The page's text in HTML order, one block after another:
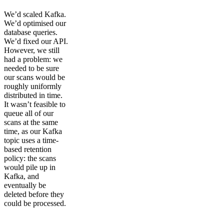
We’d scaled Kafka.
We’d optimised our
database queries.
We’d fixed our API.
However, we still
had a problem: we
needed to be sure
our scans would be
roughly uniformly
distributed in time.
It wasn’t feasible to
queue all of our
scans at the same
time, as our Kafka
topic uses a time-
based retention
policy: the scans
would pile up in
Kafka, and
eventually be
deleted before they
could be processed.